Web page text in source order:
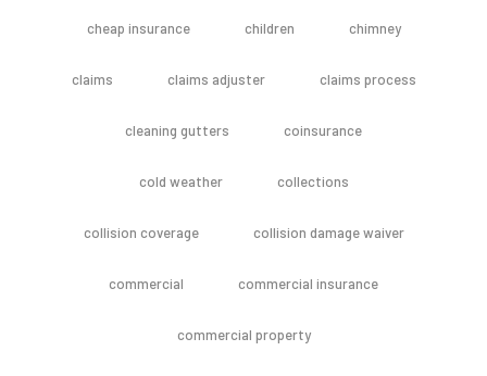
cheap insurance children chimney
claims claims adjuster claims process
cleaning gutters coinsurance
cold weather collections
collision coverage collision damage waiver
commercial commercial insurance
commercial property